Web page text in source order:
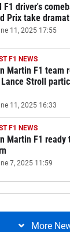
F1 driver's
Prix take
11, 2025 17:55
F1 NEWS
Martin F1 team
Stroll
11, 2025 16:33
F1 NEWS
Martin F1 ready
7, 2025 11:59
More